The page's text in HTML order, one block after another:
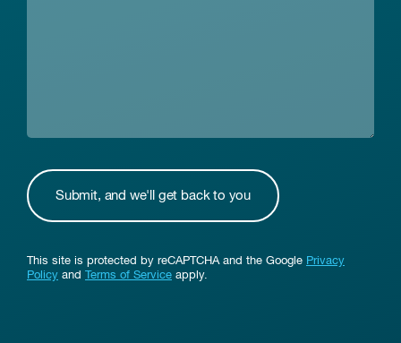
This site is protected by reCAPTCHA and the Google Privacy
Policy and Terms of Service apply.